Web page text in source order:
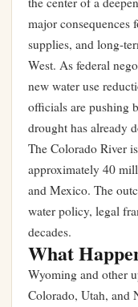
major consequences
supplies, and long-
West. As federal
new water use
officials are pushing
drought has already
The Colorado River
approximately 40
and Mexico. The
water policy, legal
decades.
What
Wyoming and other
Colorado, Utah, and